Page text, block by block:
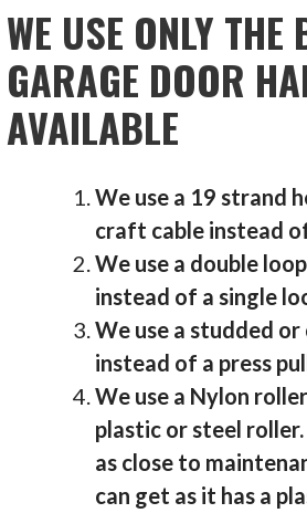
WE USE ONLY THE
GARAGE DOOR
AVAILABLE
We use a 19 strand
craft cable instead
We use a double
instead of a single
We use a studded
instead of a press
We use a Nylon
plastic or steel
as close to
can get as it has a